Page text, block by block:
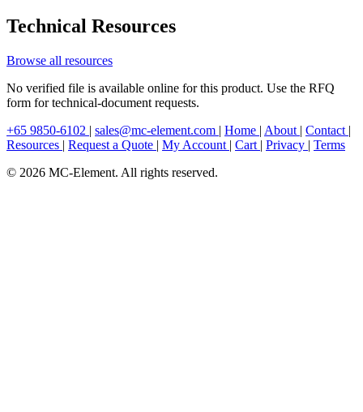
Technical Resources
Browse all resources
No verified file is available online for this product. Use the RFQ
form for technical-document requests.
+65 9850-6102 | sales@mc-element.com | Home | About | Contact |
Resources | Request a Quote | My Account | Cart | Privacy | Terms
© 2026 MC-Element. All rights reserved.